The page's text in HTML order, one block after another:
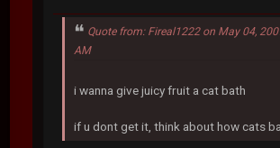
Quote from: Fireal1222 on May 04,
AM
i wanna give juicy fruit a cat bath
if u dont get it, think about how cats